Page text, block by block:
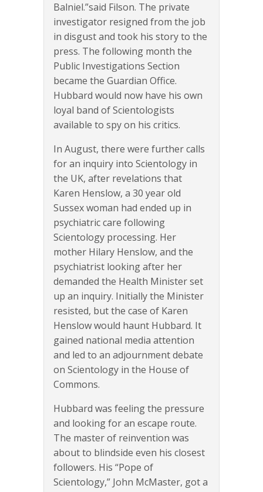
Balniel.”said Filson. The private
investigator resigned from the job
in disgust and took his story to the
press. The following month the
Public Investigations Section
became the Guardian Office.
Hubbard would now have his own
loyal band of Scientologists
available to spy on his critics.
In August, there were further calls
for an inquiry into Scientology in
the UK, after revelations that
Karen Henslow, a 30 year old
Sussex woman had ended up in
psychiatric care following
Scientology processing. Her
mother Hilary Henslow, and the
psychiatrist looking after her
demanded the Health Minister set
up an inquiry. Initially the Minister
resisted, but the case of Karen
Henslow would haunt Hubbard. It
gained national media attention
and led to an adjournment debate
on Scientology in the House of
Commons.
Hubbard was feeling the pressure
and looking for an escape route.
The master of reinvention was
about to blindside even his closest
followers. His “Pope of
Scientology,” John McMaster, got a